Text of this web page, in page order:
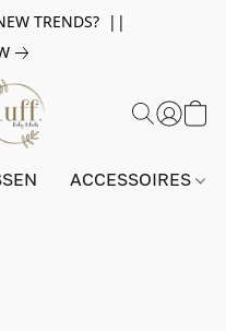
TRENDS? ||
ACCESSOIRES